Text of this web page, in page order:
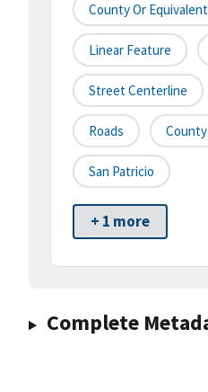
County Or
Linear Feature
Street Centerline
Roads
San Patricio
+ 1 more
Complete